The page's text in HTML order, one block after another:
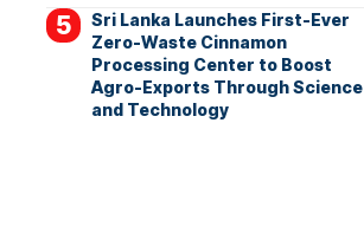
Sri Lanka Launches First-Ever
Zero-Waste Cinnamon
Processing Center to Boost
Agro-Exports Through Science
and Technology